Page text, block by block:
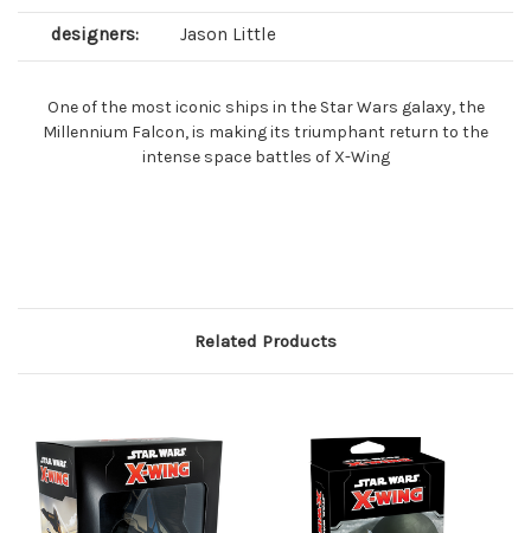
designers: Jason Little
One of the most iconic ships in the Star Wars galaxy, the
Millennium Falcon, is making its triumphant return to the
intense space battles of X-Wing
Related Products